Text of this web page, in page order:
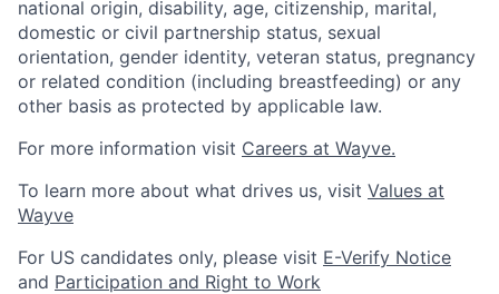
national origin, disability, age, citizenship, marital,
domestic or civil partnership status, sexual
orientation, gender identity, veteran status, pregnancy
or related condition (including breastfeeding) or any
other basis as protected by applicable law.
For more information visit Careers at Wayve.
To learn more about what drives us, visit Values at
Wayve
For US candidates only, please visit E-Verify Notice
and Participation and Right to Work